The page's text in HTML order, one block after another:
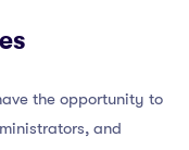
the opportunity to
and